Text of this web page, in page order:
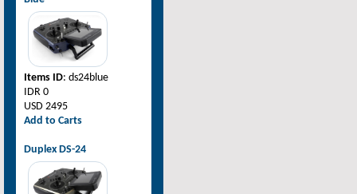
Items ID: ds24blue
IDR 0
USD 2495
Add to Carts
Duplex DS-24